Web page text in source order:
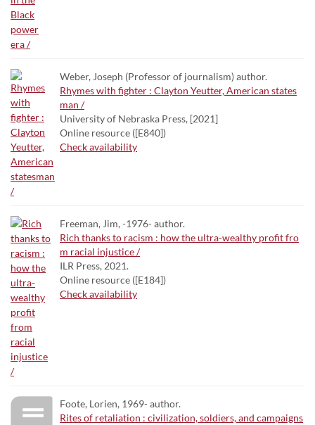
Weber, Joseph (Professor of journalism) author.
Rhymes with fighter : Clayton Yeutter, American states
man /
University of Nebraska Press, [2021]
Online resource ([E840])
Check availability
Freeman, Jim, -1976- author.
Rich thanks to racism : how the ultra-wealthy profit fro
m racial injustice /
ILR Press, 2021.
Online resource ([E184])
Check availability
Foote, Lorien, 1969- author.
Rites of retaliation : civilization, soldiers, and campaigns